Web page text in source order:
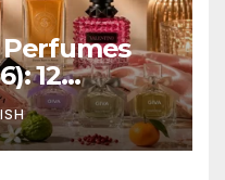
12
Worth